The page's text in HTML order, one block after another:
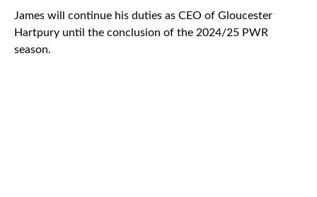
James will continue his duties as CEO of Gloucester
Hartpury until the conclusion of the 2024/25 PWR
season.